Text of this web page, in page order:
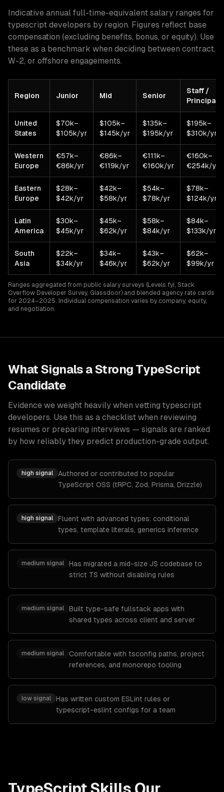
Indicative annual full-time-equivalent salary ranges for
typescript developers by region. Figures reflect base
compensation (excluding benefits, bonus, or equity). Use
these as a benchmark when deciding between contract,
W-2, or offshore engagements.
Region Junior Mid Senior
Staff /
Principal
United
States
$70k–
$105k/yr
$105k–
$145k/yr
$135k–
$195k/yr
$195k–
$310k/yr
Western
Europe
€57k–
€86k/yr
€86k–
€119k/yr
€111k–
€160k/yr
€160k–
€254k/yr
Eastern
Europe
$28k–
$42k/yr
$42k–
$58k/yr
$54k–
$78k/yr
$78k–
$124k/yr
Latin
America
$30k–
$45k/yr
$45k–
$62k/yr
$58k–
$84k/yr
$84k–
$133k/yr
South
Asia
$22k–
$34k/yr
$34k–
$46k/yr
$43k–
$62k/yr
$62k–
$99k/yr
Ranges aggregated from public salary surveys (Levels.fyi, Stack
Overflow Developer Survey, Glassdoor) and blended agency rate cards
for 2024–2025. Individual compensation varies by company, equity,
and negotiation.
What Signals a Strong TypeScript
Candidate
Evidence we weight heavily when vetting typescript
developers. Use this as a checklist when reviewing
resumes or preparing interviews — signals are ranked
by how reliably they predict production-grade output.
high signal
Authored or contributed to popular
TypeScript OSS (tRPC, Zod, Prisma, Drizzle)
high signal
Fluent with advanced types: conditional
types, template literals, generics inference
medium signal
Has migrated a mid-size JS codebase to
strict TS without disabling rules
medium signal
Built type-safe fullstack apps with
shared types across client and server
medium signal
Comfortable with tsconfig paths, project
references, and monorepo tooling
low signal
Has written custom ESLint rules or
typescript-eslint configs for a team